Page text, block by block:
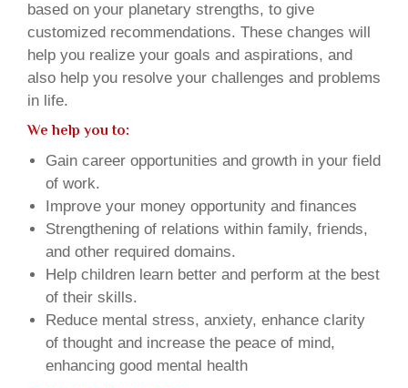
based on your planetary strengths, to give
customized recommendations. These changes will
help you realize your goals and aspirations, and
also help you resolve your challenges and problems
in life.
We help you to:
Gain career opportunities and growth in your field
of work.
Improve your money opportunity and finances
Strengthening of relations within family, friends,
and other required domains.
Help children learn better and perform at the best
of their skills.
Reduce mental stress, anxiety, enhance clarity
of thought and increase the peace of mind,
enhancing good mental health